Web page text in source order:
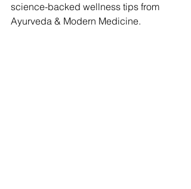
science-backed wellness tips from
Ayurveda & Modern Medicine.